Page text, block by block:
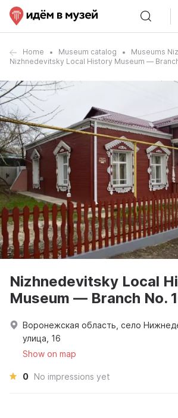
Home Museum catalog
Museums
Nizhnedevitsky Local History Museum —
Nizhnedevitsky Local
Museum — Branch No.
Воронежская область, село
улица, 16
Show on map
0 No impressions yet